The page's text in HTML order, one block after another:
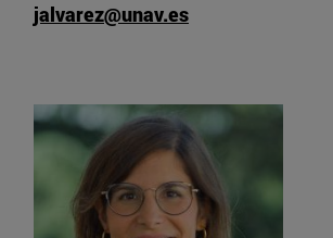
jalvarez@unav.es